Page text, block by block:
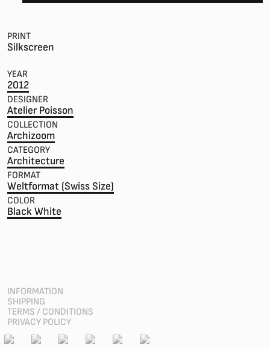
PRINT
Silkscreen
YEAR
2012
DESIGNER
Atelier Poisson
COLLECTION
Archizoom
CATEGORY
Architecture
FORMAT
Weltformat (Swiss Size)
COLOR
Black White
INFORMATION
SHIPPING
TERMS / CONDITIONS
PRIVACY POLICY